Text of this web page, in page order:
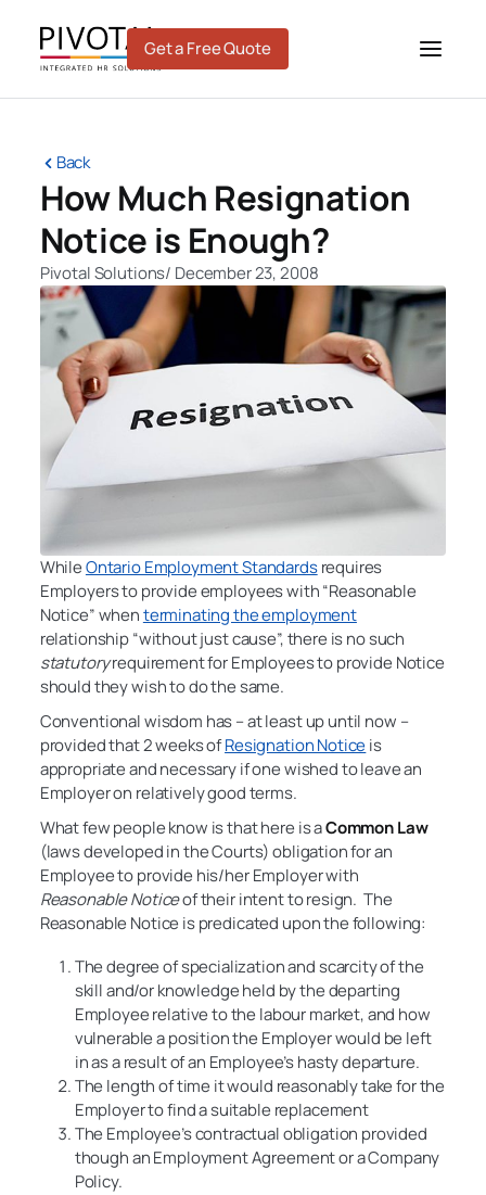
content
Get a Free Quote
Back
How Much Resignation
Notice is Enough?
Pivotal Solutions/ December 23, 2008
WhileOntario Employment Standardsrequires
Employers to provide employees with “Reasonable
Notice” whenterminating the employment
relationship “without just cause”, there is no such
statutoryrequirement for Employees to provide Notice
should they wish to do the same.
Conventional wisdom has – at least up until now –
provided that 2 weeks ofResignation Noticeis
appropriate and necessary if one wished to leave an
Employer on relatively good terms.
What few people know is that here is aCommon Law
(laws developed in the Courts) obligation for an
Employee to provide his/her Employer with
Reasonable Noticeof their intent to resign. The
Reasonable Notice is predicated upon the following:
The degree of specialization and scarcity of the
skill and/or knowledge held by the departing
Employee relative to the labour market, and how
vulnerable a position the Employer would be left
in as a result of an Employee’s hasty departure.
The length of time it would reasonably take for the
Employer to find a suitable replacement
The Employee’s contractual obligation provided
though an Employment Agreement or a Company
Policy.